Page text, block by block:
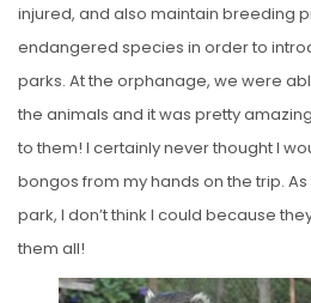
injured, and also maintain breeding
endangered species in order to
parks. At the orphanage, we were
the animals and it was pretty
to them! I certainly never thought I
bongos from my hands on the trip.
park, I don’t think I could because
them all!